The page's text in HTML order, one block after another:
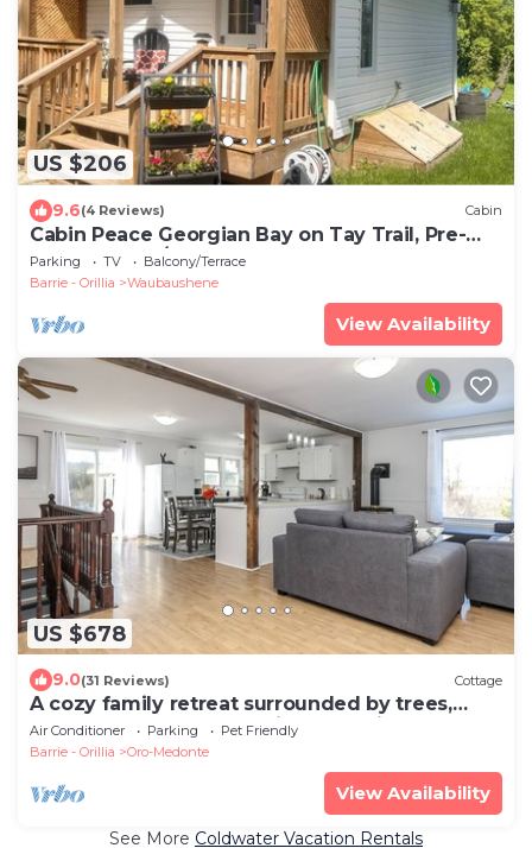
US $206
9.6(4 Reviews) Cabin
Cabin Peace Georgian Bay on Tay Trail, Pre-
Summer May/June Save 20%
Parking TV
Balcony/Terrace
Barrie - Orillia
Waubaushene
View Availability
US $678
9.0(31 Reviews) Cottage
A cozy family retreat surrounded by trees,
Nature, comfort and family memories.
Air Conditioner Parking
Pet Friendly
Barrie - Orillia
Oro-Medonte
View Availability
See More Coldwater Vacation Rentals